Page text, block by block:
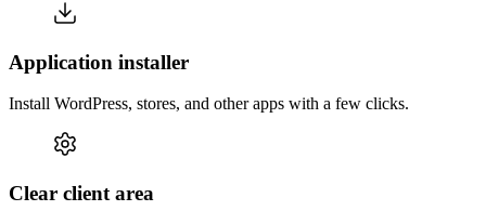
Application installer
Install WordPress, stores, and other apps with a few clicks.
Clear client area